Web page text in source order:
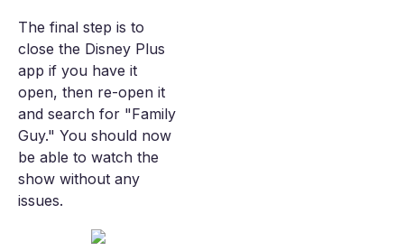
The final step is to
close the Disney Plus
app if you have it
open, then re-open it
and search for "Family
Guy." You should now
be able to watch the
show without any
issues.